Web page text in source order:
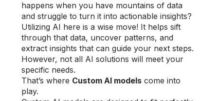
happens when you have mountains of data
and struggle to turn it into actionable insights?
Utilizing AI here is a wise move! It helps sift
through that data, uncover patterns, and
extract insights that can guide your next steps.
However, not all AI solutions will meet your
specific needs.
That’s where Custom AI models come into
play.